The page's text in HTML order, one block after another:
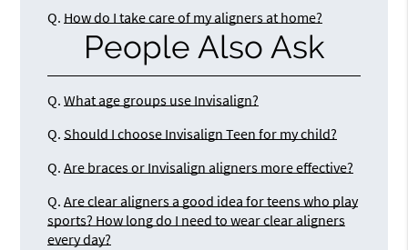
Q. How do I take care of my aligners at home?
People Also Ask
Q. What age groups use Invisalign?
Q. Should I choose Invisalign Teen for my child?
Q. Are braces or Invisalign aligners more effective?
Q. Are clear aligners a good idea for teens who play
sports? How long do I need to wear clear aligners
every day?